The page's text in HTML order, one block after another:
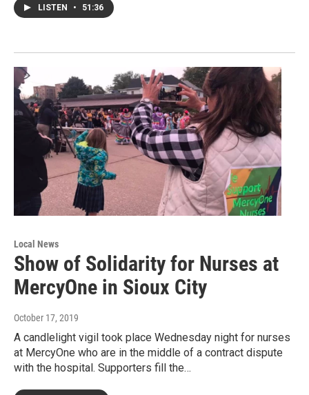
LISTEN • 51:36
Local News
Show of Solidarity for Nurses at
MercyOne in Sioux City
October 17, 2019
A candlelight vigil took place Wednesday night for nurses
at MercyOne who are in the middle of a contract dispute
with the hospital. Supporters fill the…